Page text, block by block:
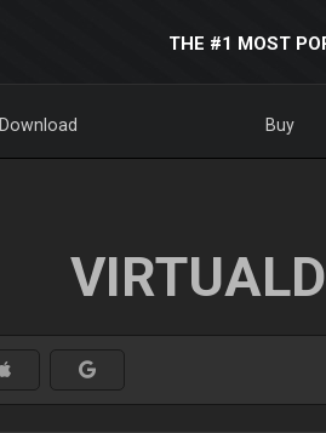
THE #1 MOST
Download Buy